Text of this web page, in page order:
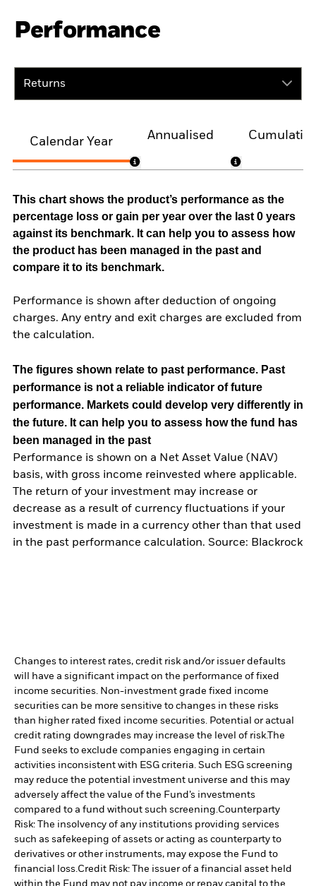
Performance
Returns
Calendar Year
Annualised
This chart shows the product’s performance as the
percentage loss or gain per year over the last 0 years
against its benchmark. It can help you to assess how
the product has been managed in the past and
compare it to its benchmark.
Performance is shown after deduction of ongoing
charges. Any entry and exit charges are excluded from
the calculation.
The figures shown relate to past performance. Past
performance is not a reliable indicator of future
performance. Markets could develop very differently in
the future. It can help you to assess how the fund has
been managed in the past
Performance is shown on a Net Asset Value (NAV)
basis, with gross income reinvested where applicable.
The return of your investment may increase or
decrease as a result of currency fluctuations if your
investment is made in a currency other than that used
in the past performance calculation. Source: Blackrock
Changes to interest rates, credit risk and/or issuer defaults
will have a significant impact on the performance of fixed
income securities. Non-investment grade fixed income
securities can be more sensitive to changes in these risks
than higher rated fixed income securities. Potential or actual
credit rating downgrades may increase the level of risk.The
Fund seeks to exclude companies engaging in certain
activities inconsistent with ESG criteria. Such ESG screening
may reduce the potential investment universe and this may
adversely affect the value of the Fund’s investments
compared to a fund without such screening.Counterparty
Risk: The insolvency of any institutions providing services
such as safekeeping of assets or acting as counterparty to
derivatives or other instruments, may expose the Fund to
financial loss.Credit Risk: The issuer of a financial asset held
within the Fund may not pay income or repay capital to the